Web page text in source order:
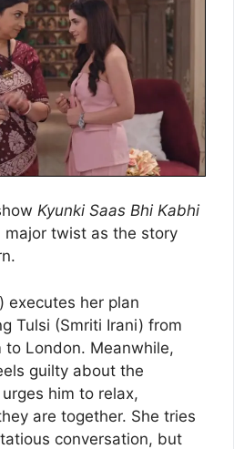
Kyunki Saas Bhi Kabhi
major twist as the story
executes her plan
Tulsi (Smriti Irani) from
to London. Meanwhile,
guilty about the
him to relax,
are together. She tries
conversation, but